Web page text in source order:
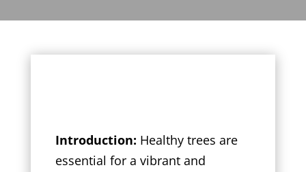
Introduction: Healthy trees are
essential for a vibrant and